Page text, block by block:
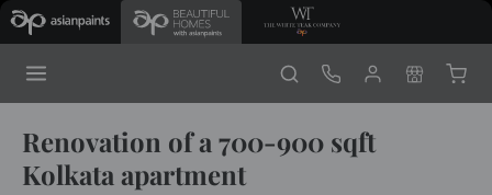
Renovation of a 700-900 sqft
Kolkata apartment